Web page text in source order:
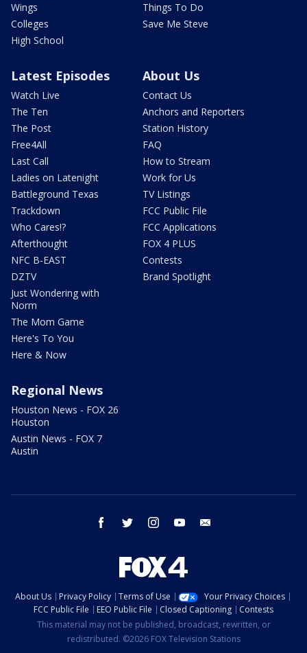
Wings
Colleges
High School
Things To Do
Save Me Steve
Latest Episodes
Watch Live
The Ten
The Post
Free4All
Last Call
Ladies on Latenight
Battleground Texas
Trackdown
Who Cares!?
Afterthought
NFC B-EAST
DZTV
Just Wondering with
Norm
The Mom Game
Here's To You
Here & Now
About Us
Contact Us
Anchors and Reporters
Station History
FAQ
How to Stream
Work for Us
TV Listings
FCC Public File
FCC Applications
FOX 4 PLUS
Contests
Brand Spotlight
Regional News
Houston News - FOX 26
Houston
Austin News - FOX 7
Austin
facebook twitter instagram youtube
About Us Privacy Policy Terms of Use
Your Privacy Choices
FCC Public File
EEO Public File Closed Captioning
Contests
This material may not be published, broadcast, rewritten, or
redistributed. ©2026 FOX Television Stations